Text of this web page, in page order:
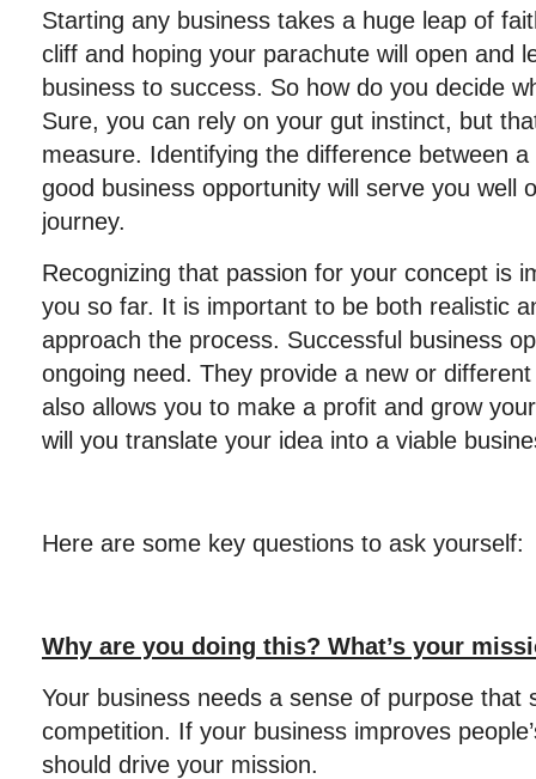
Starting any business takes a huge leap of
cliff and hoping your parachute will open and
business to success. So how do you decide
Sure, you can rely on your gut instinct, but
measure. Identifying the difference between
good business opportunity will serve you well
journey.
Recognizing that passion for your concept is
you so far. It is important to be both realistic
approach the process. Successful business
ongoing need. They provide a new or
also allows you to make a profit and grow
will you translate your idea into a viable
Here are some key questions to ask yourself:
Why are you doing this? What’s your
Your business needs a sense of purpose that
competition. If your business improves
should drive your mission.